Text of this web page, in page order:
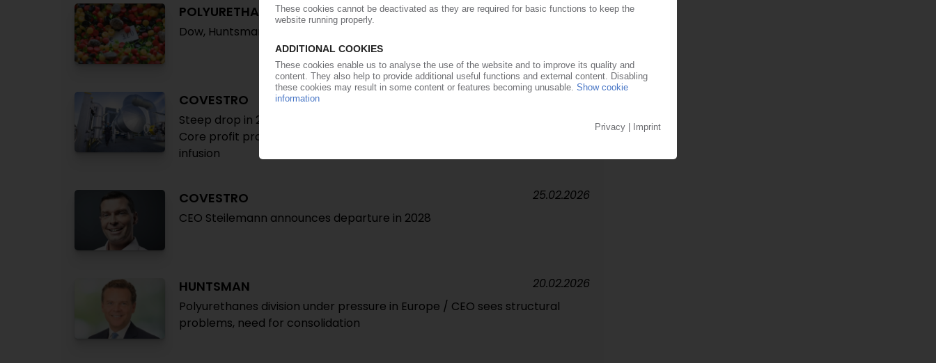
POLYURETHANE
Dow, Huntsman, Lanxess raise prices for MDI and polyols
13.03.2026
COVESTRO
Steep drop in 2025 earnings following lower selling prices, Dormagen fire /
Core profit projected flat in 2026 / Net debt cut after Adnoc capital
infusion
COVESTRO
CEO Steilemann announces departure in 2028
25.02.2026
HUNTSMAN
Polyurethanes division under pressure in Europe / CEO sees structural
problems, need for consolidation
20.02.2026